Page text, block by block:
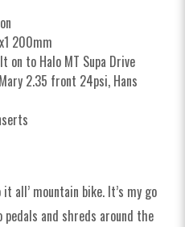
200mm
on to Halo MT Supa Drive
2.35 front 24psi, Hans
all’ mountain bike. It’s my go
and shreds around the